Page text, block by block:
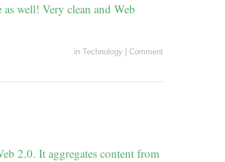
well! Very clean and Web
in Technology Comment
2.0. It aggregates content from